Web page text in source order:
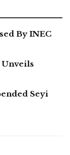
By INEC
Unveils
Seyi